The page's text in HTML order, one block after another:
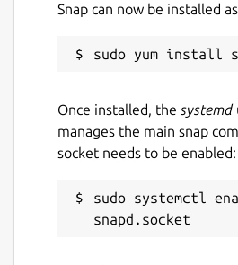
Snap can now be installed
Once installed, the systemd
manages the main snap
socket needs to be enabled:
sudo systemctl